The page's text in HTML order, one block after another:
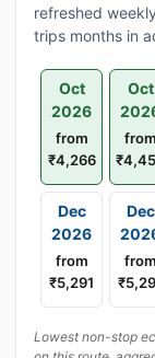
refreshed
trips months in
Oct
2026
from
₹4,266
Oct
from
Dec
2026
from
₹5,291
Dec
from
Lowest non-stop